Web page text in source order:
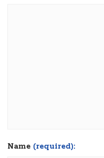
Name (required):